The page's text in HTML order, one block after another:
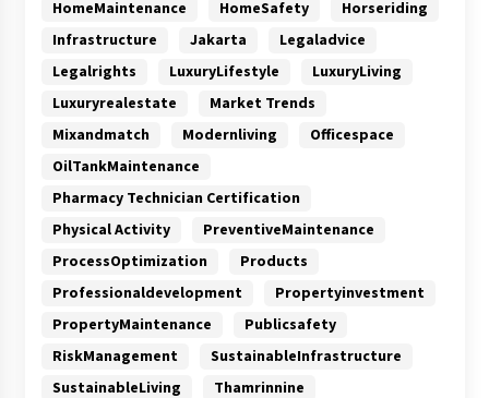
HomeMaintenance
HomeSafety
Horseriding
Infrastructure
Jakarta
Legaladvice
Legalrights
LuxuryLifestyle
LuxuryLiving
Luxuryrealestate
Market Trends
Mixandmatch
Modernliving
Officespace
OilTankMaintenance
Pharmacy Technician Certification
Physical Activity
PreventiveMaintenance
ProcessOptimization
Products
Professionaldevelopment
Propertyinvestment
PropertyMaintenance
Publicsafety
RiskManagement
SustainableInfrastructure
SustainableLiving
Thamrinnine